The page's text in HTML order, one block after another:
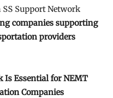
Support Network
companies supporting
providers
Is Essential for NEMT
Companies